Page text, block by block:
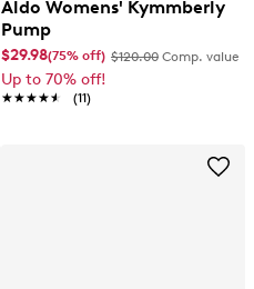
Aldo Womens' Kymmberly
Pump
$29.98(75% off) $120.00 Comp. value
Up to 70% off!
★★★★★
★★★★★ (11)